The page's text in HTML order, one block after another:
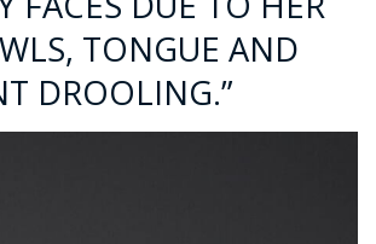
TONGUE AND
DROOLING.”